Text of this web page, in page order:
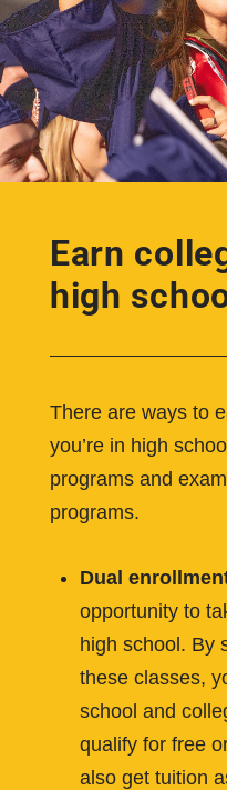
Earn
high
There are ways to
you’re in high
programs and
programs.
Dual
opportunity to
high school. By
these classes,
school and
qualify for free
also get tuition